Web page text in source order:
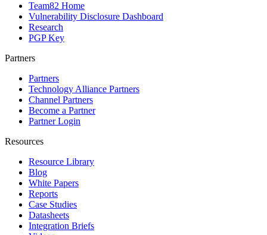
Team82 Home
Vulnerability Disclosure Dashboard
Research
PGP Key
Partners
Partners
Technology Alliance Partners
Channel Partners
Become a Partner
Partner Login
Resources
Resource Library
Blog
White Papers
Reports
Case Studies
Datasheets
Integration Briefs